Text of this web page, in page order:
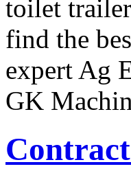
toilet
find the
expert Ag
GK